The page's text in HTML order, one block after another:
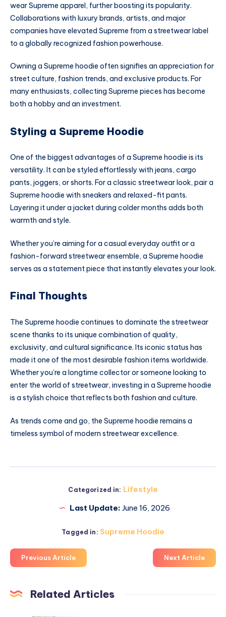
wear Supreme apparel, further boosting its popularity.
Collaborations with luxury brands, artists, and major
companies have elevated Supreme from a streetwear label
to a globally recognized fashion powerhouse.
Owning a Supreme hoodie often signifies an appreciation for
street culture, fashion trends, and exclusive products. For
many enthusiasts, collecting Supreme pieces has become
both a hobby and an investment.
Styling a Supreme Hoodie
One of the biggest advantages of a Supreme hoodie is its
versatility. It can be styled effortlessly with jeans, cargo
pants, joggers, or shorts. For a classic streetwear look, pair a
Supreme hoodie with sneakers and relaxed-fit pants.
Layering it under a jacket during colder months adds both
warmth and style.
Whether you’re aiming for a casual everyday outfit or a
fashion-forward streetwear ensemble, a Supreme hoodie
serves as a statement piece that instantly elevates your look.
Final Thoughts
The Supreme hoodie continues to dominate the streetwear
scene thanks to its unique combination of quality,
exclusivity, and cultural significance. Its iconic status has
made it one of the most desirable fashion items worldwide.
Whether you’re a longtime collector or someone looking to
enter the world of streetwear, investing in a Supreme hoodie
is a stylish choice that reflects both fashion and culture.
As trends come and go, the Supreme hoodie remains a
timeless symbol of modern streetwear excellence.
Categorized in: Lifestyle
Last Update: June 16, 2026
Tagged in: Supreme Hoodie
Previous Article Next Article
Related Articles